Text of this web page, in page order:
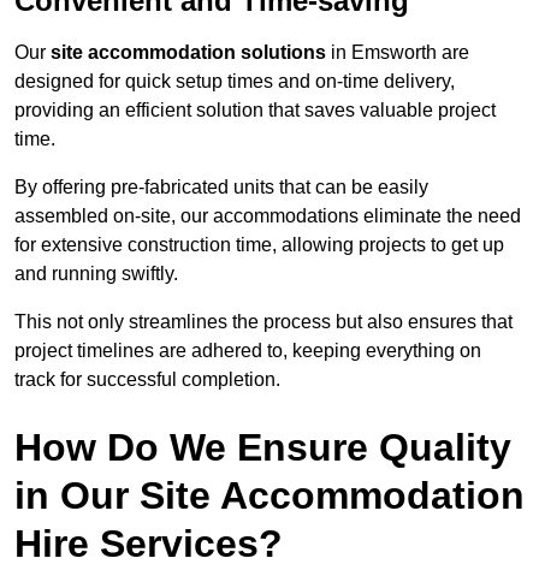
Our site accommodation solutions in Emsworth are
designed for quick setup times and on-time delivery,
providing an efficient solution that saves valuable project
time.
By offering pre-fabricated units that can be easily
assembled on-site, our accommodations eliminate the need
for extensive construction time, allowing projects to get up
and running swiftly.
This not only streamlines the process but also ensures that
project timelines are adhered to, keeping everything on
track for successful completion.
How Do We Ensure Quality
in Our Site Accommodation
Hire Services?